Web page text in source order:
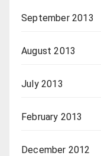
September 2013
August 2013
July 2013
February 2013
December 2012